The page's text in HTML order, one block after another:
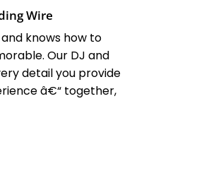
Wire
knows how to
Our DJ and
detail you provide
â€“ together,